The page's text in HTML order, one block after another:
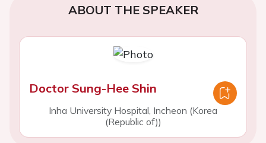
ABOUT THE SPEAKER
Doctor Sung-Hee Shin
Inha University Hospital, Incheon (Korea
(Republic of))